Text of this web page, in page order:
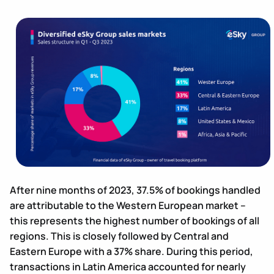
After nine months of 2023, 37.5% of bookings handled
are attributable to the Western European market –
this represents the highest number of bookings of all
regions. This is closely followed by Central and
Eastern Europe with a 37% share. During this period,
transactions in Latin America accounted for nearly